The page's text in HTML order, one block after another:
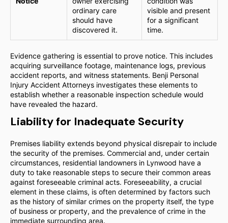
ordinary care
should have
discovered it.
visible and present
for a significant
time.
Evidence gathering is essential to prove notice. This includes
acquiring surveillance footage, maintenance logs, previous
accident reports, and witness statements. Benji Personal
Injury Accident Attorneys investigates these elements to
establish whether a reasonable inspection schedule would
have revealed the hazard.
Liability for Inadequate Security
Premises liability extends beyond physical disrepair to include
the security of the premises. Commercial and, under certain
circumstances, residential landowners in Lynwood have a
duty to take reasonable steps to secure their common areas
against foreseeable criminal acts. Foreseeability, a crucial
element in these claims, is often determined by factors such
as the history of similar crimes on the property itself, the type
of business or property, and the prevalence of crime in the
immediate surrounding area.